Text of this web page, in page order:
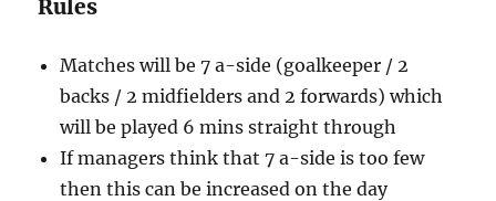
Rules
Matches will be 7 a-side (goalkeeper / 2
backs / 2 midfielders and 2 forwards) which
will be played 6 mins straight through
If managers think that 7 a-side is too few
then this can be increased on the day